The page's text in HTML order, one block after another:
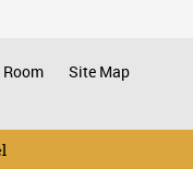
Room
Site Map